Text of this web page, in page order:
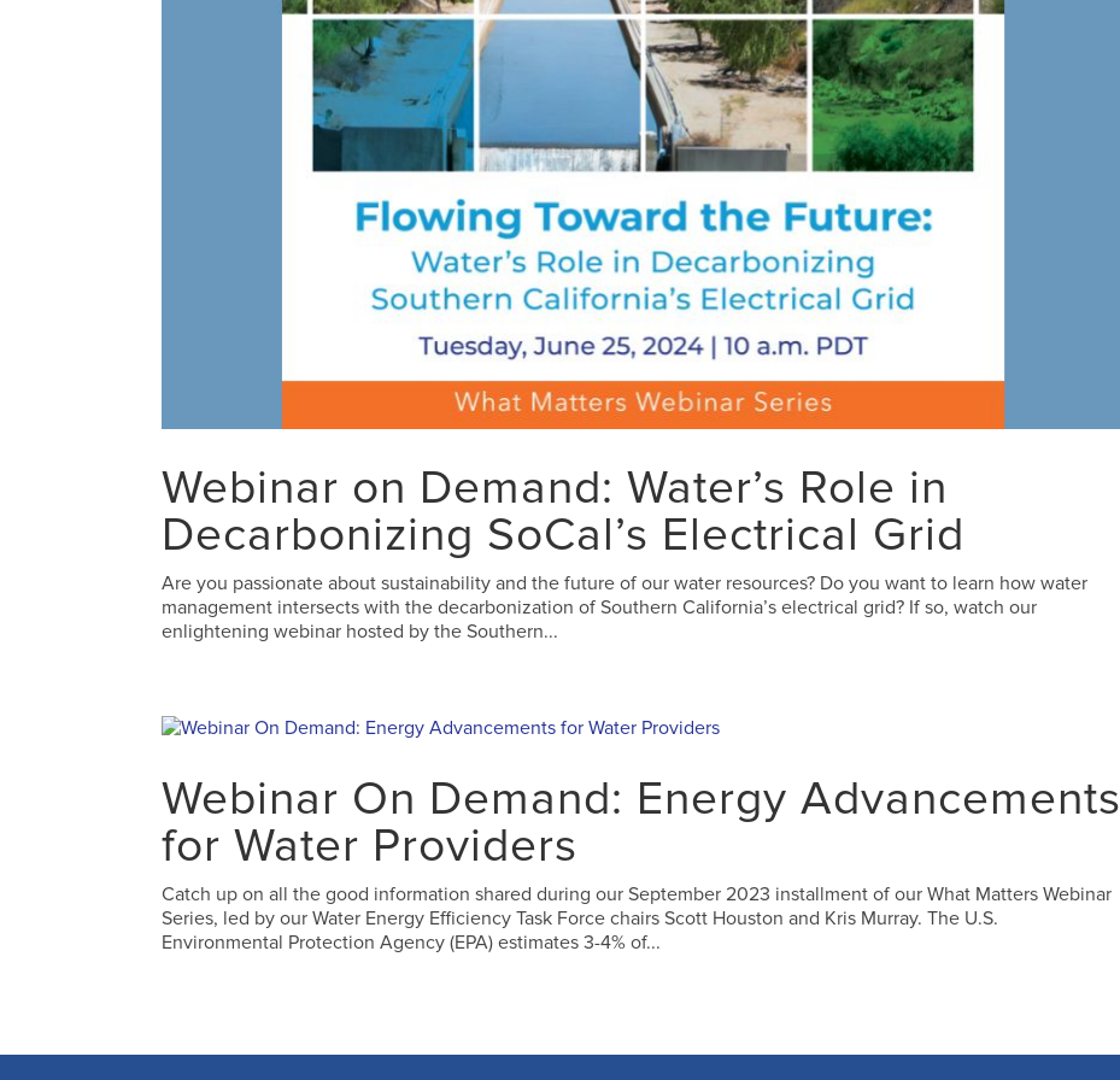
Webinar on Demand: Water’s Role in
Decarbonizing SoCal’s Electrical Grid
Are you passionate about sustainability and the future of our water resources? Do you want to learn how water
management intersects with the decarbonization of Southern California’s electrical grid? If so, watch our
enlightening webinar hosted by the Southern...
Webinar On Demand: Energy Advancements
for Water Providers
Catch up on all the good information shared during our September 2023 installment of our What Matters Webinar
Series, led by our Water Energy Efficiency Task Force chairs Scott Houston and Kris Murray. The U.S.
Environmental Protection Agency (EPA) estimates 3-4% of...